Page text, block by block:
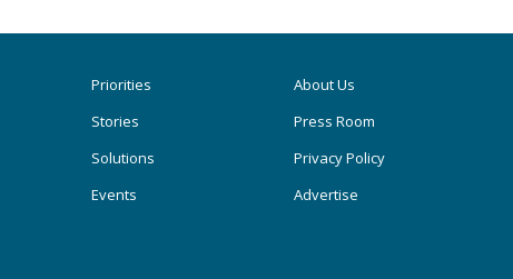
Priorities
Stories
Solutions
Events
About Us
Press Room
Privacy Policy
Advertise